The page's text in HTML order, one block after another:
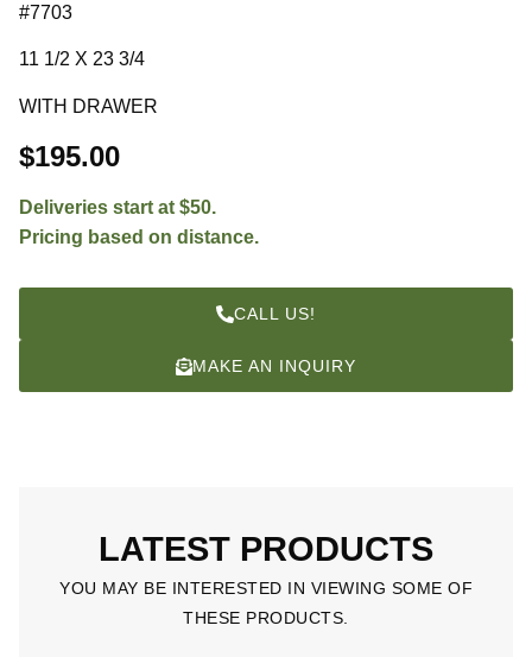
#7703
11 1/2 X 23 3/4
WITH DRAWER
$195.00
Deliveries start at $50.
Pricing based on distance.
CALL US!
MAKE AN INQUIRY
LATEST PRODUCTS
YOU MAY BE INTERESTED IN VIEWING SOME OF
THESE PRODUCTS.